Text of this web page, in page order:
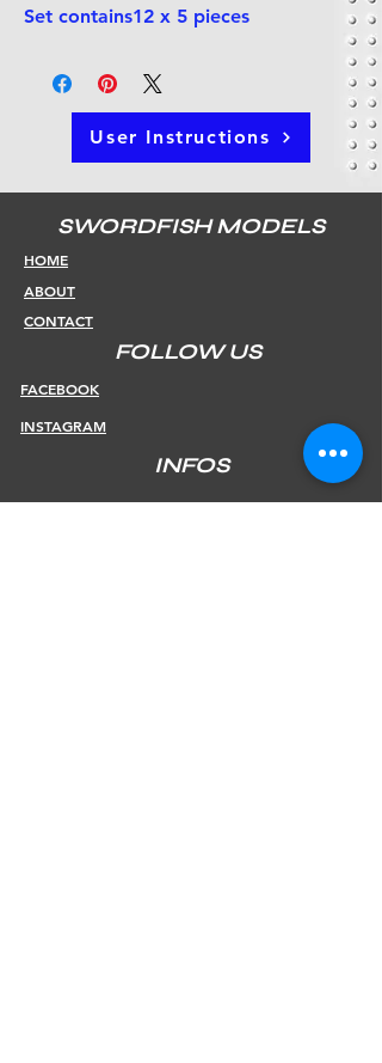
Set contains12 x 5 pieces
User Instructions
SWORDFISH MODELS
HOME
ABOUT
CONTACT
FOLLOW US
FACEBOOK
INSTAGRAM
INFOS
SHIPPING & RETURNS